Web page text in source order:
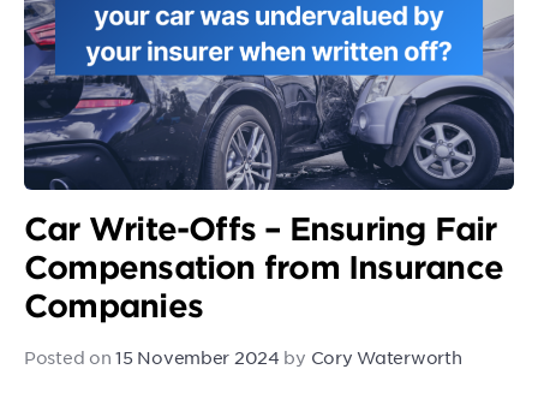
Car Write-Offs – Ensuring Fair
Compensation from Insurance
Companies
Posted on15 November 2024 by Cory Waterworth